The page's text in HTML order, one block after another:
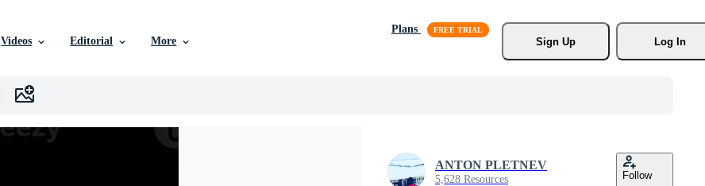
Videos Editorial More
Plans
Sign Up
Log In
ANTON PLETNEV
5,628 Resources Follow